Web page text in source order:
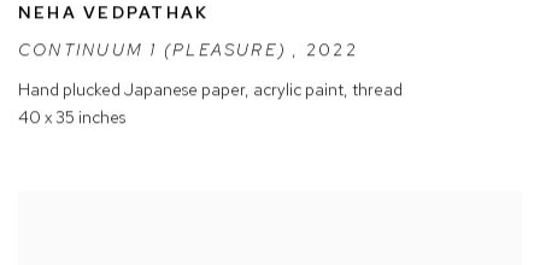
NEHA VEDPATHAK
CONTINUUM 1 (PLEASURE) , 2022
Hand plucked Japanese paper, acrylic paint, thread
40 x 35 inches